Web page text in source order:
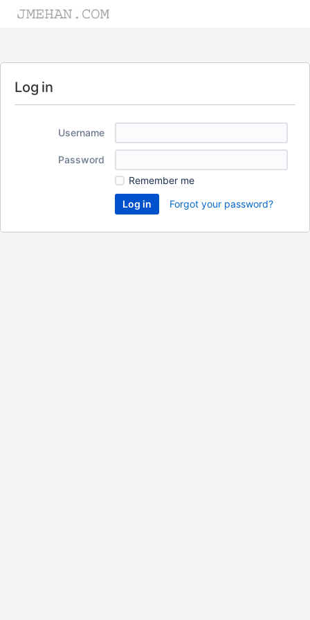
Log in
Username
Password
Remember me
Forgot your password?